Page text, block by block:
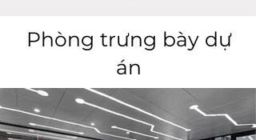
Phòng trưng bày dự
án